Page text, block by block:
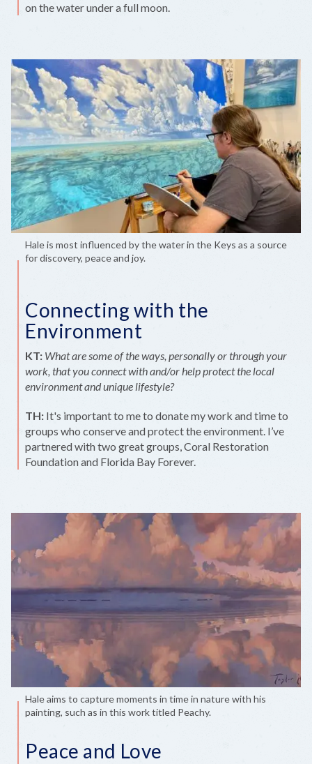
on the water under a full moon.
Hale is most influenced by the water in the Keys as a source
for discovery, peace and joy.
Connecting with the
Environment
KT: What are some of the ways, personally or through your
work, that you connect with and/or help protect the local
environment and unique lifestyle?
TH: It's important to me to donate my work and time to
groups who conserve and protect the environment. I’ve
partnered with two great groups, Coral Restoration
Foundation and Florida Bay Forever.
Hale aims to capture moments in time in nature with his
painting, such as in this work titled Peachy.
Peace and Love